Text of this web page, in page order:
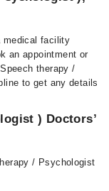
medical facility
an appointment or
therapy /
to get any details
) Doctors’
/ Psychologist